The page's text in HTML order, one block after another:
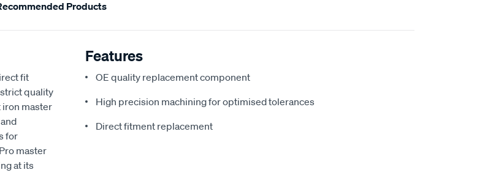
Products
fit
quality
iron master
for
master
at its
Features
OE quality replacement component
High precision machining for optimised tolerances
Direct fitment replacement